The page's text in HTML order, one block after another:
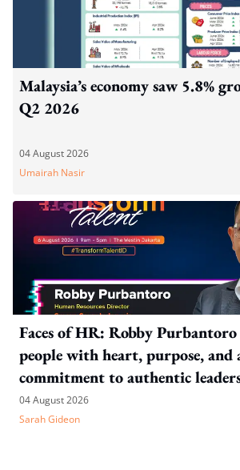
Malaysia’s economy saw 5.8%
Q2 2026
04 August 2026
Umairah Nasir
Faces of HR: Robby Purbantoro
people with heart, purpose, and
commitment to authentic
04 August 2026
Sarah Gideon